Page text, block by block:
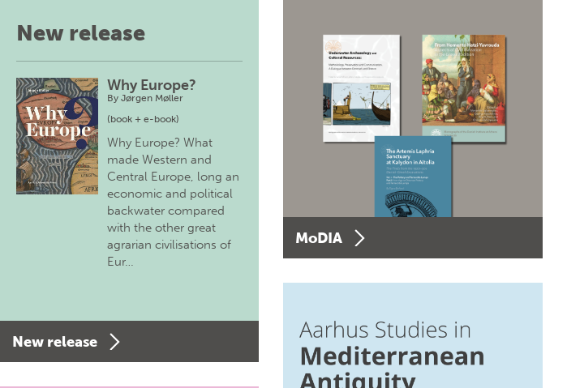
New release
Why Europe?
By Jørgen Møller
(book + e-book)
Why Europe? What
made Western and
Central Europe, long an
economic and political
backwater compared
with the other great
agrarian civilisations of
Eur…
New release
MoDIA